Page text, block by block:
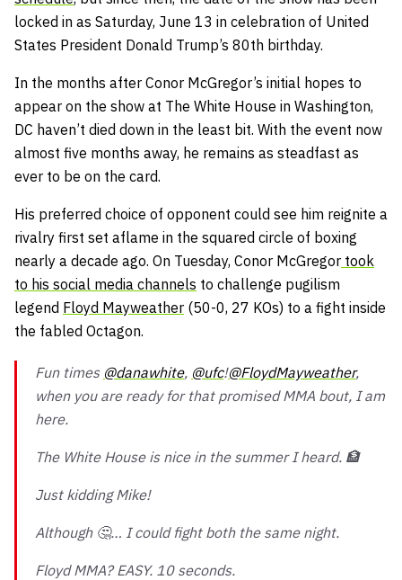
locked in as Saturday, June 13 in celebration of United
States President Donald Trump’s 80th birthday.
In the months after Conor McGregor’s initial hopes to
appear on the show at The White House in Washington,
DC haven’t died down in the least bit. With the event now
almost five months away, he remains as steadfast as
ever to be on the card.
His preferred choice of opponent could see him reignite a
rivalry first set aflame in the squared circle of boxing
nearly a decade ago. On Tuesday, Conor McGregor took
to his social media channels to challenge pugilism
legend Floyd Mayweather (50-0, 27 KOs) to a fight inside
the fabled Octagon.
Fun times @danawhite, @ufc!@FloydMayweather,
when you are ready for that promised MMA bout, I am
here.
The White House is nice in the summer I heard. 🏦
Just kidding Mike!
Although 🤔… I could fight both the same night.
Floyd MMA? EASY. 10 seconds.